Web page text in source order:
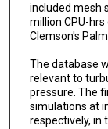
included mesh
million CPU-
Clemson's
The database
relevant to
pressure. The
simulations at
respectively, in